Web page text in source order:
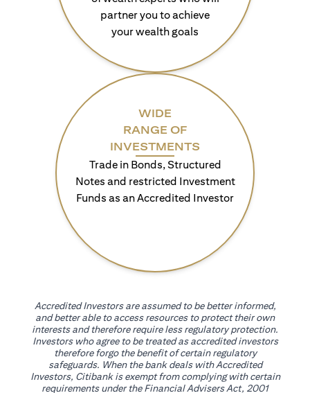
partner you to achieve
your wealth goals
WIDE
RANGE OF
INVESTMENTS
Trade in Bonds, Structured
Notes and restricted Investment
Funds as an Accredited Investor
Accredited Investors are assumed to be better informed,
and better able to access resources to protect their own
interests and therefore require less regulatory protection.
Investors who agree to be treated as accredited investors
therefore forgo the benefit of certain regulatory
safeguards. When the bank deals with Accredited
Investors, Citibank is exempt from complying with certain
requirements under the Financial Advisers Act, 2001